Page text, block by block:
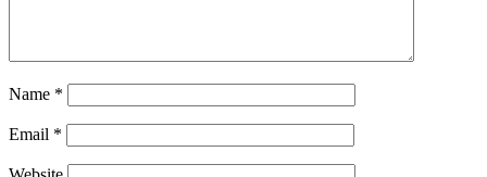
Name *
Email *